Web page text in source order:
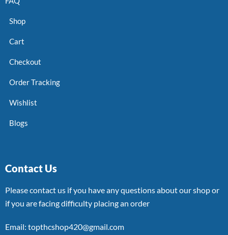
Shop
Cart
Checkout
Order Tracking
Wishlist
Blogs
Contact Us
Please contact us if you have any questions about our shop or
if you are facing difficulty placing an order
Email: topthcshop420@gmail.com